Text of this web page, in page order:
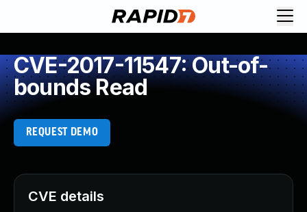
CVE-2017-11547: Out-of-
bounds Read
REQUEST DEMO
CVE details